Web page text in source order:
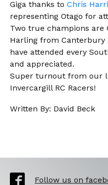
Giga thanks to Chris
representing Otago for
Two true champions are
Harling from Canterbury
have attended every
and appreciated.
Super turnout from our
Invercargill RC Racers!
Written By: David Beck
Follow us on